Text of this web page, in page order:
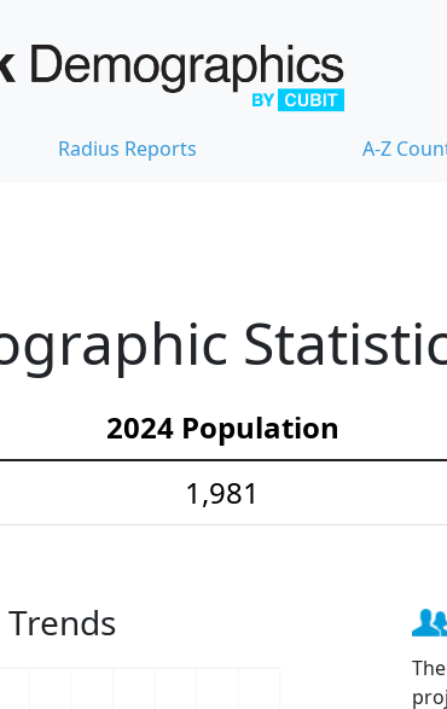
Radius Reports A-Z
2024 Population
1,981